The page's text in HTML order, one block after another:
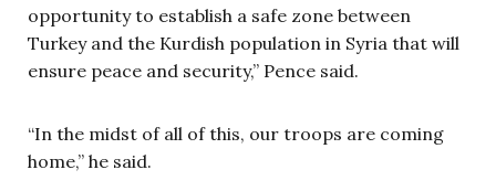
opportunity to establish a safe zone between
Turkey and the Kurdish population in Syria that will
ensure peace and security,” Pence said.
“In the midst of all of this, our troops are coming
home,” he said.